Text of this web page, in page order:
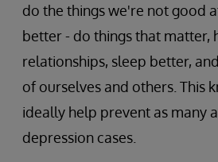
do the things we're not good
better - do things that matter,
relationships, sleep better,
of ourselves and others. This
ideally help prevent as many
depression cases.